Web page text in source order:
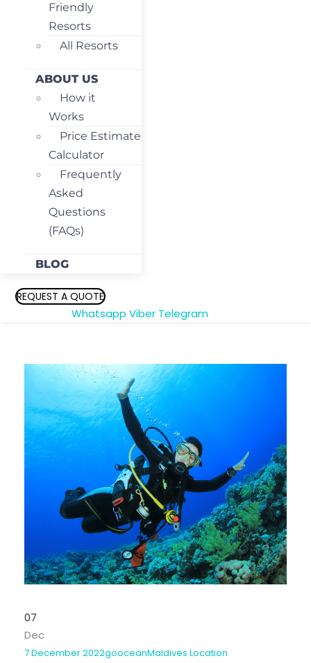
Friendly
Resorts
All Resorts
ABOUT US
How it
Works
Price Estimate
Calculator
Frequently
Asked
Questions
(FAQs)
BLOG
REQUEST A QUOTE
Whatsapp Viber Telegram
07
Dec
7 December 2022gooceanMaldives Location